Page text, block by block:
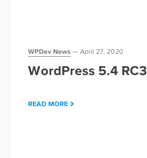
WPDev News April 27, 2020
WordPress 5.4 RC3
READ MORE